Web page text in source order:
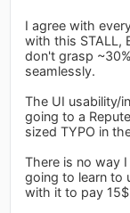
I agree with
with this STALL,
don't grasp
seamlessly.
The UI usability/
going to a
sized TYPO in
There is no way
going to learn to
with it to pay